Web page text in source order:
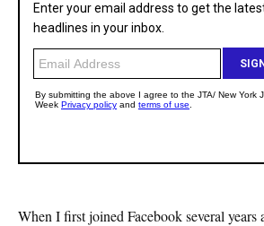
When I first joined Facebook several